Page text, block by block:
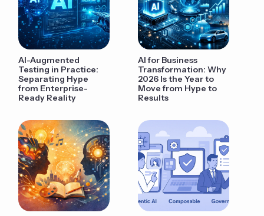
AI-Augmented
Testing in Practice:
Separating Hype
from Enterprise-
Ready Reality
AI for Business
Transformation: Why
2026 Is the Year to
Move from Hype to
Results